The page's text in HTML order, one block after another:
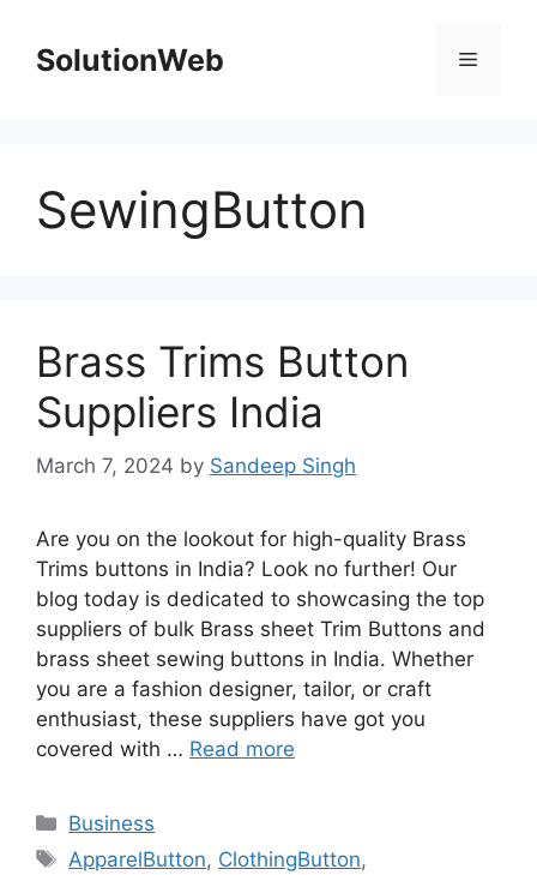
contentSolutionWeb Menu
SewingButton
Brass Trims Button
Suppliers India
March 7, 2024 by Sandeep Singh
Are you on the lookout for high-quality Brass
Trims buttons in India? Look no further! Our
blog today is dedicated to showcasing the top
suppliers of bulk Brass sheet Trim Buttons and
brass sheet sewing buttons in India. Whether
you are a fashion designer, tailor, or craft
enthusiast, these suppliers have got you
covered with … Read more
Categories
Business
Tags
ApparelButton, ClothingButton,